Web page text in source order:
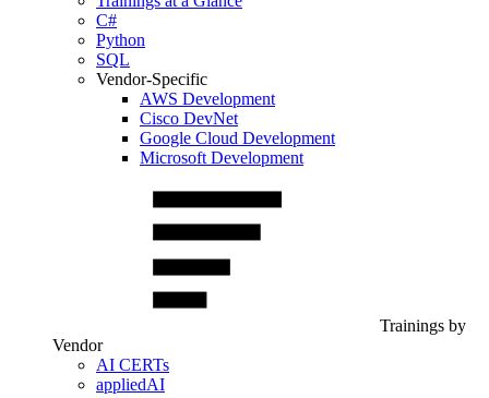
C#
Python
SQL
Vendor-Specific
AWS Development
Cisco DevNet
Google Cloud Development
Microsoft Development
Trainings by
Vendor
AI CERTs
appliedAI